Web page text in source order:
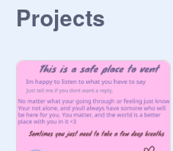
Projects